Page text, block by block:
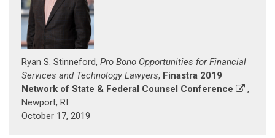
Ryan S. Stinneford, Pro Bono Opportunities for Financial
Services and Technology Lawyers, Finastra 2019
Network of State & Federal Counsel Conference
,
Newport, RI
October 17, 2019